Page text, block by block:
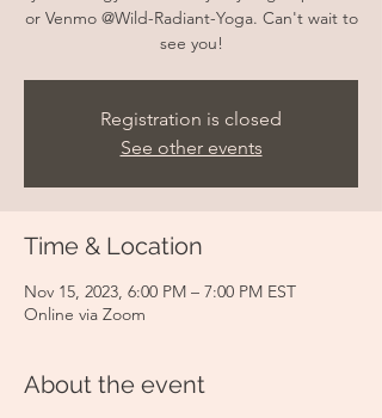
or Venmo @Wild-Radiant-Yoga. Can't wait to
see you!
Registration is closed
See other events
Time & Location
Nov 15, 2023, 6:00 PM – 7:00 PM EST
Online via Zoom
About the event